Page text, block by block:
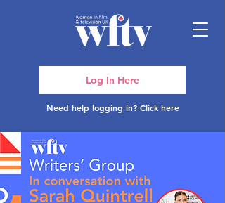
Need help logging in? Click here
Log In Here